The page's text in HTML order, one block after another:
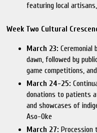
featuring local
Week Two Cultural
March 23: Ceremonial
dawn, followed by
game competitions,
March 24-25:
donations to patients
and showcases of
Aso-Oke
March 27: Procession